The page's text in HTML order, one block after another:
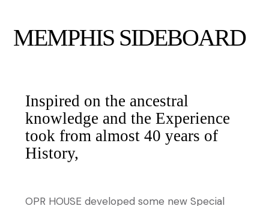
MEMPHIS SIDEBOARD
Inspired on the ancestral
knowledge and the Experience
took from almost 40 years of
History,
OPR HOUSE developed some new Special